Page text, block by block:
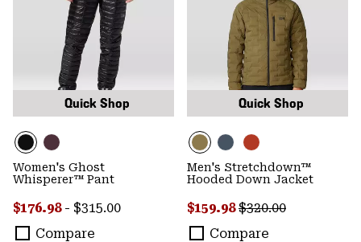
Quick Shop
Women's Ghost
Whisperer™ Pant
Minimum sale price:
$176.98 - Maximum price:
$315.00
Compare
Quick Shop
Men's Stretchdown™
Hooded Down Jacket
Sale price:
$159.98Regular price:
$320.00
Compare